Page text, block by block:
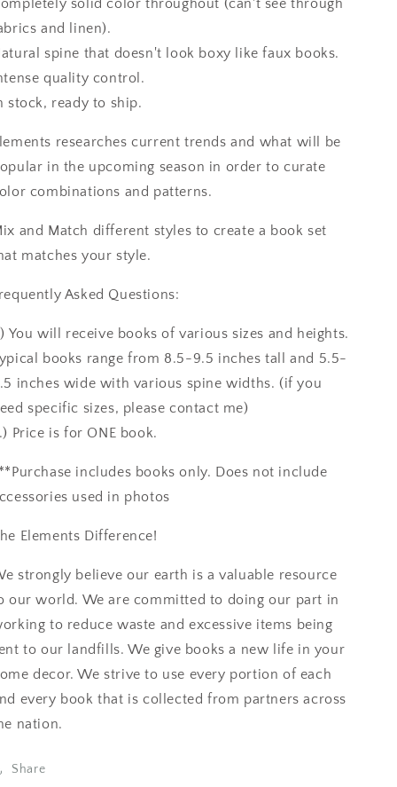
and linen).
spine that doesn't look boxy like faux books.
quality control.
stock, ready to ship.
researches current trends and what will be
in the upcoming season in order to curate
combinations and patterns.
and Match different styles to create a book set
matches your style.
Asked Questions:
You will receive books of various sizes and heights.
books range from 8.5-9.5 inches tall and 5.5-
inches wide with various spine widths. (if you
specific sizes, please contact me)
Price is for ONE book.
includes books only. Does not include
used in photos
Elements Difference!
strongly believe our earth is a valuable resource
our world. We are committed to doing our part in
to reduce waste and excessive items being
to our landfills. We give books a new life in your
decor. We strive to use every portion of each
every book that is collected from partners across
nation.
Share